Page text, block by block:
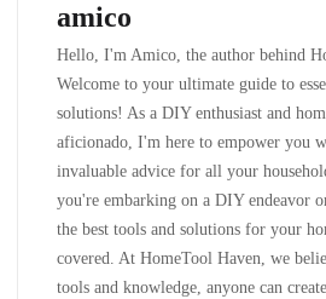
amico
Hello, I'm Amico, the author behind
Welcome to your ultimate guide to
solutions! As a DIY enthusiast and
aficionado, I'm here to empower you
invaluable advice for all your
you're embarking on a DIY endeavor
the best tools and solutions for your
covered. At HomeTool Haven, we
tools and knowledge, anyone can